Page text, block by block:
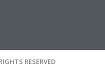
RESERVED